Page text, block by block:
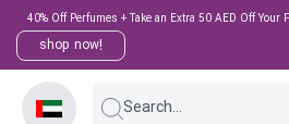
40% Off Perfumes + Take an Extra 50 AED Off
shop now!
Search...